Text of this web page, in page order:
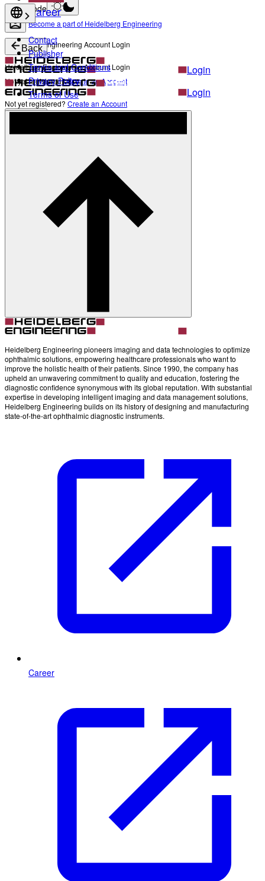
Light mode
Heidelberg Engineering Account Login
Login
Not yet registered?Create an Account
Career
Become a part of Heidelberg Engineering
Back
Heidelberg Engineering Account Login
Login
Not yet registered? Create an Account
Settings
Academy
News & Events
Service & Support
Contact
Publisher
Terms and Conditions
Privacy Policy
Terms of Use
Heidelberg Engineering pioneers imaging and data technologies to optimize
ophthalmic solutions, empowering healthcare professionals who want to
improve the holistic health of their patients. Since 1990, the company has
upheld an unwavering commitment to quality and education, fostering the
diagnostic confidence synonymous with its global reputation. With substantial
expertise in developing intelligent imaging and data management solutions,
Heidelberg Engineering builds on its history of designing and manufacturing
state-of-the-art ophthalmic diagnostic instruments.
Career